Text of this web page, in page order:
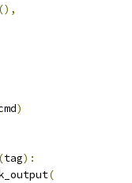
(),
)
(tag):
(